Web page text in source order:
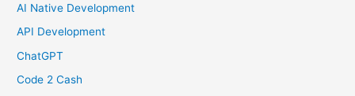
AI Native Development
API Development
ChatGPT
Code 2 Cash